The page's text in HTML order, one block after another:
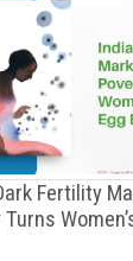
Fertility